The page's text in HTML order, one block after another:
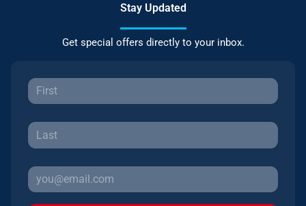
Stay Updated
Get special offers directly to your inbox.